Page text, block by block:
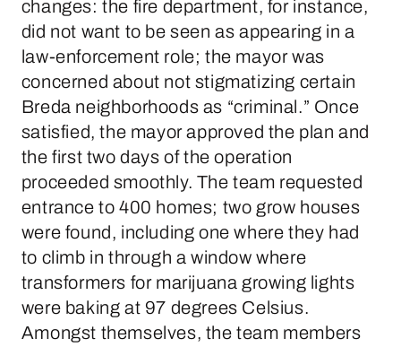
changes: the fire department, for instance,
did not want to be seen as appearing in a
law-enforcement role; the mayor was
concerned about not stigmatizing certain
Breda neighborhoods as “criminal.” Once
satisfied, the mayor approved the plan and
the first two days of the operation
proceeded smoothly. The team requested
entrance to 400 homes; two grow houses
were found, including one where they had
to climb in through a window where
transformers for marijuana growing lights
were baking at 97 degrees Celsius.
Amongst themselves, the team members